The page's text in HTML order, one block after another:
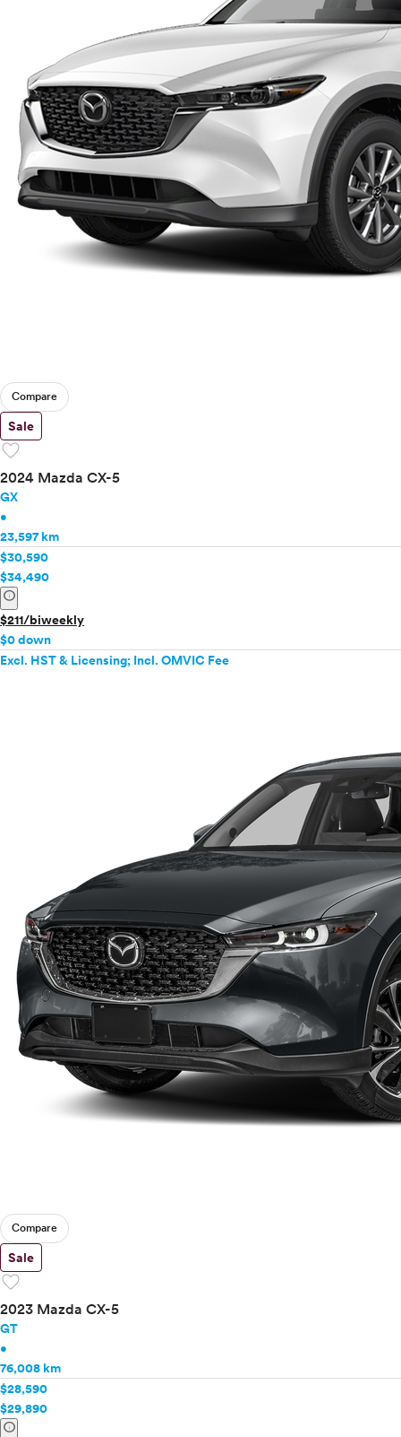
Compare
Sale
favorite
2024 Mazda CX-5
GX
•
23,597 km
$30,590
$34,490
info
$211/biweekly
$0 down
Excl. HST & Licensing; Incl. OMVIC Fee
Compare
Sale
favorite
2023 Mazda CX-5
GT
•
76,008 km
$28,590
$29,890
info